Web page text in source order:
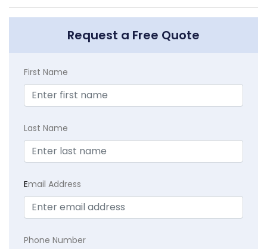
Request a Free Quote
First Name
Last Name
Email Address
Phone Number